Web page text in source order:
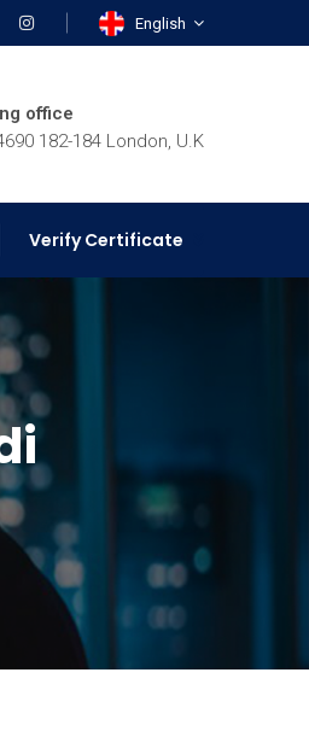
English
office
182-184 London, U.K
Verify Certificate